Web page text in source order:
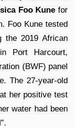
Foo Kune for
Foo Kune tested
the 2019 African
Port Harcourt,
(BWF) panel
The 27-year-old
her positive test
water had been